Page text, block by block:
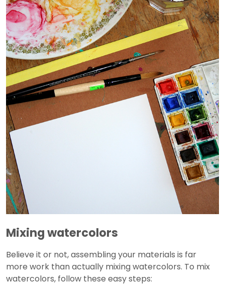
Mixing watercolors
Believe it or not, assembling your materials is far
more work than actually mixing watercolors. To mix
watercolors, follow these easy steps: